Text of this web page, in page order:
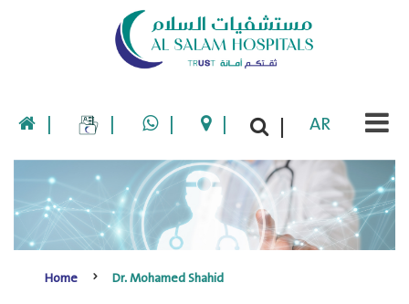
| | | | | AR
Home Dr. Mohamed Shahid